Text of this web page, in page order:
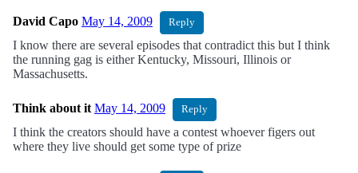
David Capo May 14, 2009 Reply
I know there are several episodes that contradict this but I think
the running gag is either Kentucky, Missouri, Illinois or
Massachusetts.
Think about it May 14, 2009 Reply
I think the creators should have a contest whoever figers out
where they live should get some type of prize